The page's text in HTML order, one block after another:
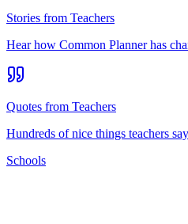
Stories from Teachers
Hear how Common Planner has
Quotes from Teachers
Hundreds of nice things teachers
Schools